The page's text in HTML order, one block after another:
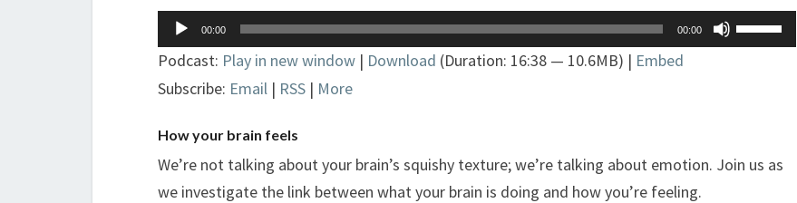
FEELS
Audio
Player
00:00 00:00
Use
Up/Down
or
Podcast: Play in new window | Download (Duration: 16:38 — 10.6MB) | Embed
Subscribe: Email | RSS | More
How your brain feels
We’re not talking about your brain’s squishy texture; we’re talking about emotion. Join us as
we investigate the link between what your brain is doing and how you’re feeling.